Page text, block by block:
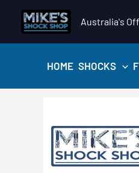
content
Australia's
HOME SHOCKS